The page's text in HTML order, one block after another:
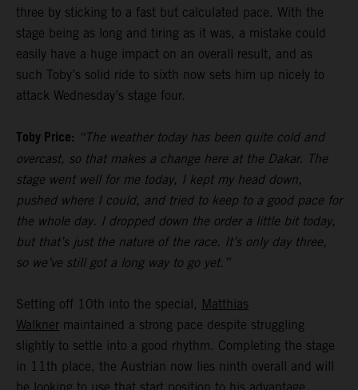
three by sticking to a fast but calculated pace. With the
stage being as long and tiring as it was, a mistake could
easily have a huge impact on an overall result, and as
such Toby’s solid ride to sixth now sets him up nicely to
attack Wednesday’s stage four.
Toby Price: “The weather today has been quite cold and
overcast, so that makes a change here at the Dakar. The
stage went well for me today, I kept my head down,
pushed where I could, and tried to keep to a good pace for
the whole day. I dropped down the order a little bit today,
but that’s just the nature of the race. It’s only day three,
so we’ve still got a long way to go yet.”
Setting off 10th into the special, Matthias
Walkner maintained a strong pace despite struggling
slightly to settle into a good rhythm. Completing the stage
in 11th place, the Austrian now lies ninth overall and will